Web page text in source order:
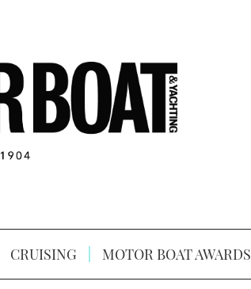
CRUISING MOTOR BOAT AWARDS